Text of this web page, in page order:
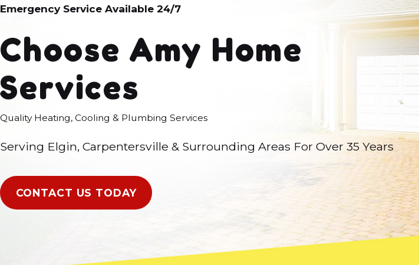
Emergency Service Available 24/7
Choose Amy Home
Services
Quality Heating, Cooling & Plumbing Services
Serving Elgin, Carpentersville & Surrounding Areas For Over 35 Years
CONTACT US TODAY